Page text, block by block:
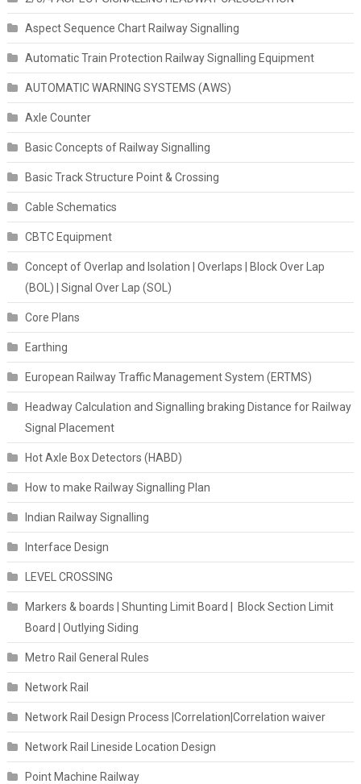
Aspect Sequence Chart Railway Signalling
Automatic Train Protection Railway Signalling Equipment
AUTOMATIC WARNING SYSTEMS (AWS)
Axle Counter
Basic Concepts of Railway Signalling
Basic Track Structure Point & Crossing
Cable Schematics
CBTC Equipment
Concept of Overlap and Isolation | Overlaps | Block Over Lap
(BOL) | Signal Over Lap (SOL)
Core Plans
Earthing
European Railway Traffic Management System (ERTMS)
Headway Calculation and Signalling braking Distance for Railway
Signal Placement
Hot Axle Box Detectors (HABD)
How to make Railway Signalling Plan
Indian Railway Signalling
Interface Design
LEVEL CROSSING
Markers & boards | Shunting Limit Board | Block Section Limit
Board | Outlying Siding
Metro Rail General Rules
Network Rail
Network Rail Design Process |Correlation|Correlation waiver
Network Rail Lineside Location Design
Point Machine Railway